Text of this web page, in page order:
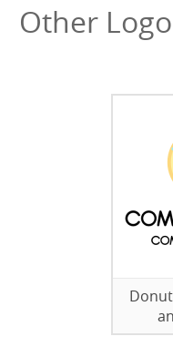
Other